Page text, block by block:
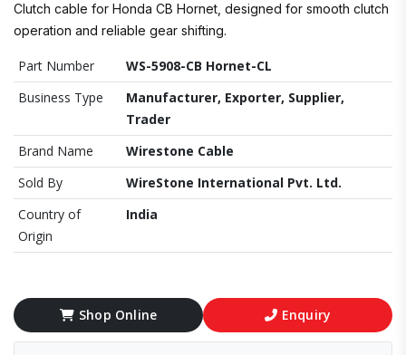
Clutch cable for Honda CB Hornet, designed for smooth clutch
operation and reliable gear shifting.
Part Number
WS-5908-CB Hornet-CL
Business Type
Manufacturer, Exporter, Supplier,
Trader
Brand Name
Wirestone Cable
Sold By
WireStone International Pvt. Ltd.
Country of
Origin
India
Shop Online Enquiry